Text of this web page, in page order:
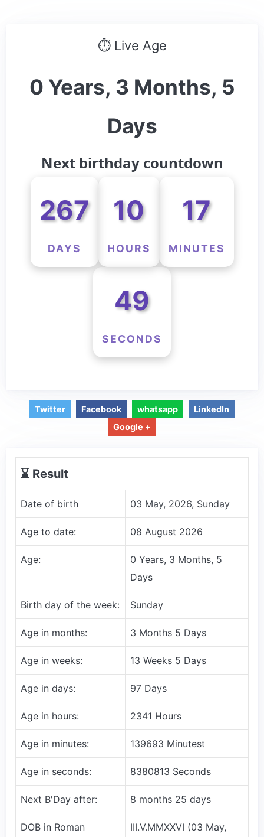
⏱ Live Age
0 Years, 3 Months, 5
Days
Next birthday countdown
267
DAYS
10
HOURS
17
MINUTES
49
SECONDS
Twitter Facebook whatsapp
LinkedIn
Google +
⌛️ Result
Date of birth 03 May, 2026, Sunday
Age to date: 08 August 2026
Age:
0 Years, 3 Months, 5
Days
Birth day of the week: Sunday
Age in months: 3 Months 5 Days
Age in weeks: 13 Weeks 5 Days
Age in days: 97 Days
Age in hours: 2341 Hours
Age in minutes: 139693 Minutest
Age in seconds: 8380813 Seconds
Next B'Day after: 8 months 25 days
DOB in Roman III.V.MMXXVI (03 May,